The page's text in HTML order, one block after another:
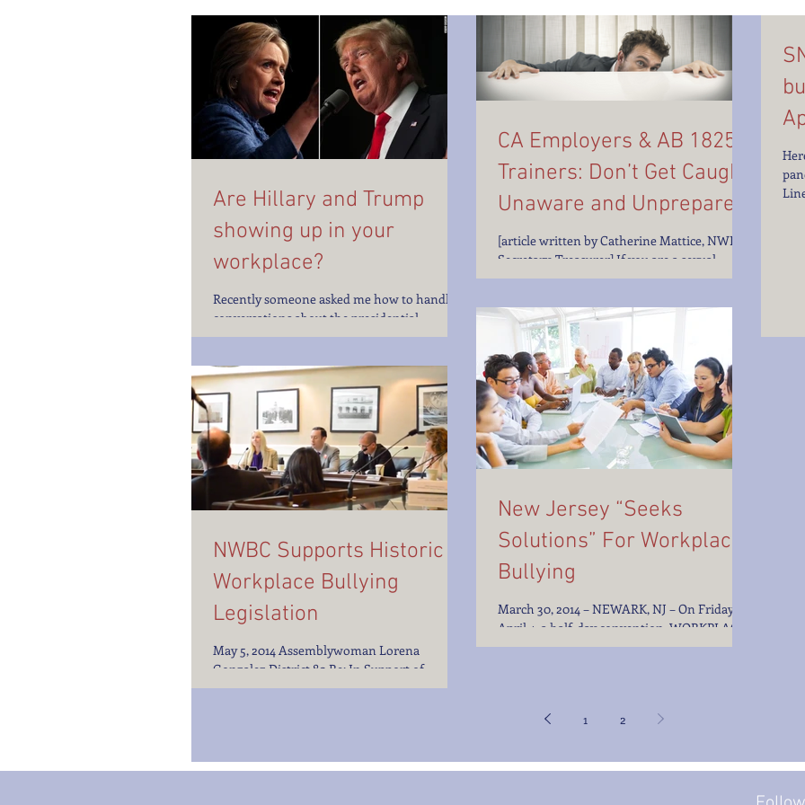
Are Hillary and Trump
showing up in your
workplace?
Recently someone asked me how to handle
conversations about the presidential
campaign at work. Emotions are running
CA Employers & AB 1825
Trainers: Don’t Get Caught
Unaware and Unprepared
[article written by Catherine Mattice, NWBC
Secretary, Treasurer] If you are a sexual
harassment trainer, an HR professional, an
NWBC Supports Historic
Workplace Bullying
Legislation
May 5, 2014 Assemblywoman Lorena
Gonzalez District 80 Re: In Support of
AB2053: Prevention of Abusive Conduct Dear
New Jersey “Seeks
Solutions” For Workplace
Bullying
March 30, 2014 – NEWARK, NJ – On Friday,
April 4, a half-day convention, WORKPLACE
BULLYING: SEEKING SOLUTIONS, at
1 2